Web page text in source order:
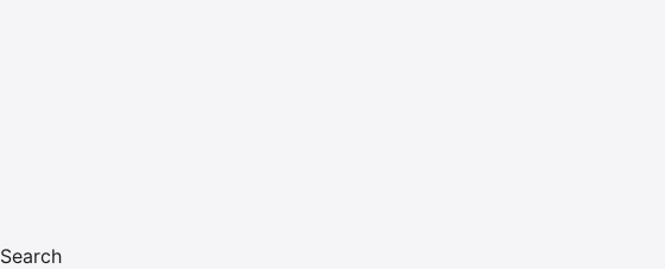
Search